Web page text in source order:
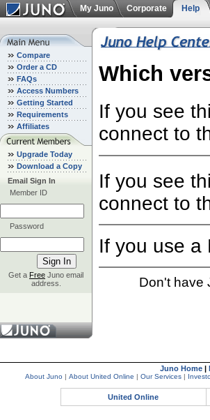
My Juno Corporate Help
Compare
Order a CD
FAQs
Access Numbers
Getting Started
Requirements
Affiliates
Upgrade Today
Download a Copy
Email Sign In
Member ID
Password
Get a Free Juno email
address.
Which
If you see
connect to
If you see
connect to
If you use a
Don't have
Juno Home|
About Juno| About United Online | Our Services|
United Online